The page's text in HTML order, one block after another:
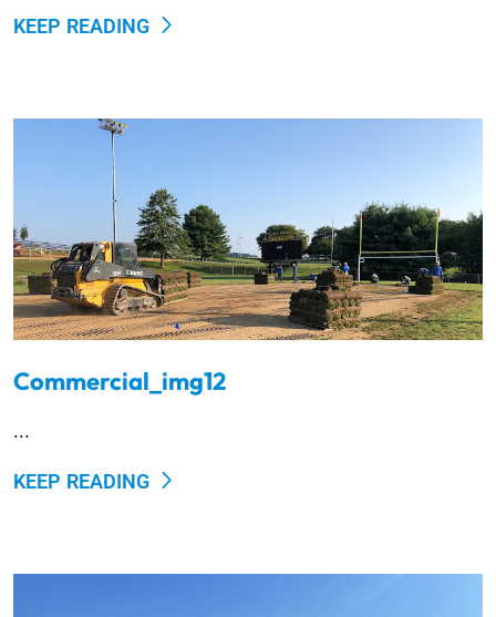
KEEP READING
Commercial_img12
...
KEEP READING